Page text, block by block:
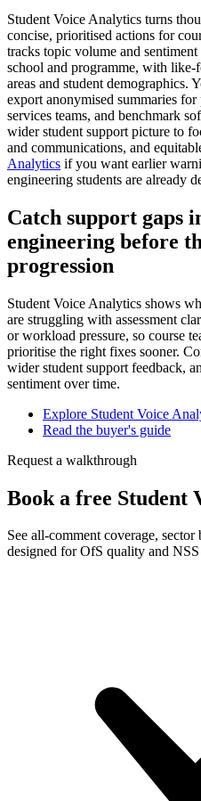
Student Voice Analytics turns
concise, prioritised actions for
tracks topic volume and
school and programme, with like-
areas and student demographics.
export anonymised summaries
services teams, and benchmark
wider student support picture to
and communications, and
Analytics if you want earlier
engineering students are already
Catch support gaps
engineering before
progression
Student Voice Analytics shows
are struggling with assessment
or workload pressure, so course
prioritise the right fixes sooner.
wider student support feedback,
sentiment over time.
Explore Student Voice
Read the buyer's guide
Request a walkthrough
Book a free Student
See all-comment coverage,
designed for OfS quality and NSS